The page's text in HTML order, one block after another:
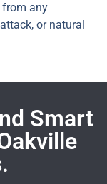
from any
or natural
Smart